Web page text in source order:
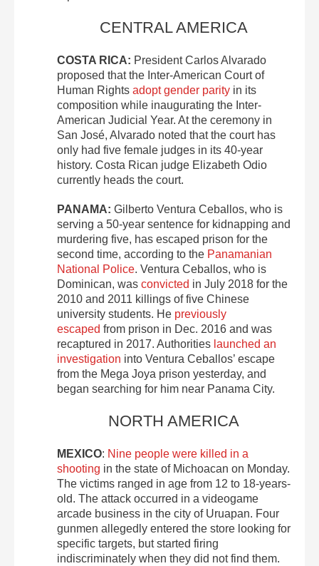
CENTRAL AMERICA
COSTA RICA: President Carlos Alvarado
proposed that the Inter-American Court of
Human Rights adopt gender parity in its
composition while inaugurating the Inter-
American Judicial Year. At the ceremony in
San José, Alvarado noted that the court has
only had five female judges in its 40-year
history. Costa Rican judge Elizabeth Odio
currently heads the court.
PANAMA: Gilberto Ventura Ceballos, who is
serving a 50-year sentence for kidnapping and
murdering five, has escaped prison for the
second time, according to the Panamanian
National Police. Ventura Ceballos, who is
Dominican, was convicted in July 2018 for the
2010 and 2011 killings of five Chinese
university students. He previously
escaped from prison in Dec. 2016 and was
recaptured in 2017. Authorities launched an
investigation into Ventura Ceballos’ escape
from the Mega Joya prison yesterday, and
began searching for him near Panama City.
NORTH AMERICA
MEXICO: Nine people were killed in a
shooting in the state of Michoacan on Monday.
The victims ranged in age from 12 to 18-years-
old. The attack occurred in a videogame
arcade business in the city of Uruapan. Four
gunmen allegedly entered the store looking for
specific targets, but started firing
indiscriminately when they did not find them.